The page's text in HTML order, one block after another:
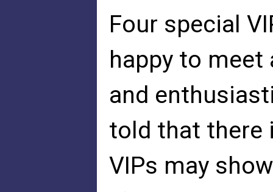
Four special
happy to meet
and
told that there
VIPs may